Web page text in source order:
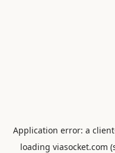
Application error: a client
loading viasocket.com